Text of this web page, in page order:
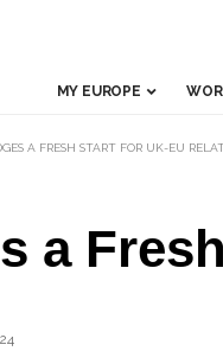
MY EUROPE
A FRESH START FOR UK-EU
a